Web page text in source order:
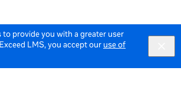
to provide you with a greater user
LMS, you accept our use of